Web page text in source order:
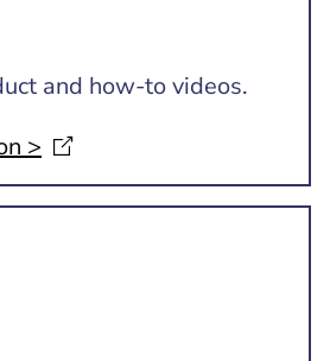
and how-to videos.
>